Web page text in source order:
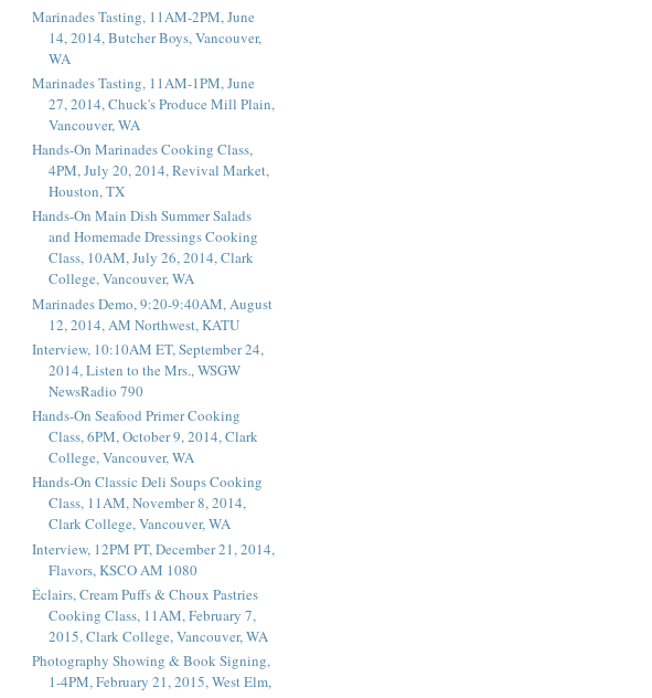
Marinades Tasting, 11AM-2PM, June
14, 2014, Butcher Boys, Vancouver,
WA
Marinades Tasting, 11AM-1PM, June
27, 2014, Chuck's Produce Mill Plain,
Vancouver, WA
Hands-On Marinades Cooking Class,
4PM, July 20, 2014, Revival Market,
Houston, TX
Hands-On Main Dish Summer Salads
and Homemade Dressings Cooking
Class, 10AM, July 26, 2014, Clark
College, Vancouver, WA
Marinades Demo, 9:20-9:40AM, August
12, 2014, AM Northwest, KATU
Interview, 10:10AM ET, September 24,
2014, Listen to the Mrs., WSGW
NewsRadio 790
Hands-On Seafood Primer Cooking
Class, 6PM, October 9, 2014, Clark
College, Vancouver, WA
Hands-On Classic Deli Soups Cooking
Class, 11AM, November 8, 2014,
Clark College, Vancouver, WA
Interview, 12PM PT, December 21, 2014,
Flavors, KSCO AM 1080
Éclairs, Cream Puffs & Choux Pastries
Cooking Class, 11AM, February 7,
2015, Clark College, Vancouver, WA
Photography Showing & Book Signing,
1-4PM, February 21, 2015, West Elm,